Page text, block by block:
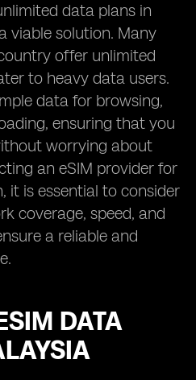
data plans in
viable solution. Many
offer unlimited
to heavy data users.
data for browsing,
ensuring that you
worrying about
an eSIM provider for
it is essential to consider
coverage, speed, and
a reliable and
DATA